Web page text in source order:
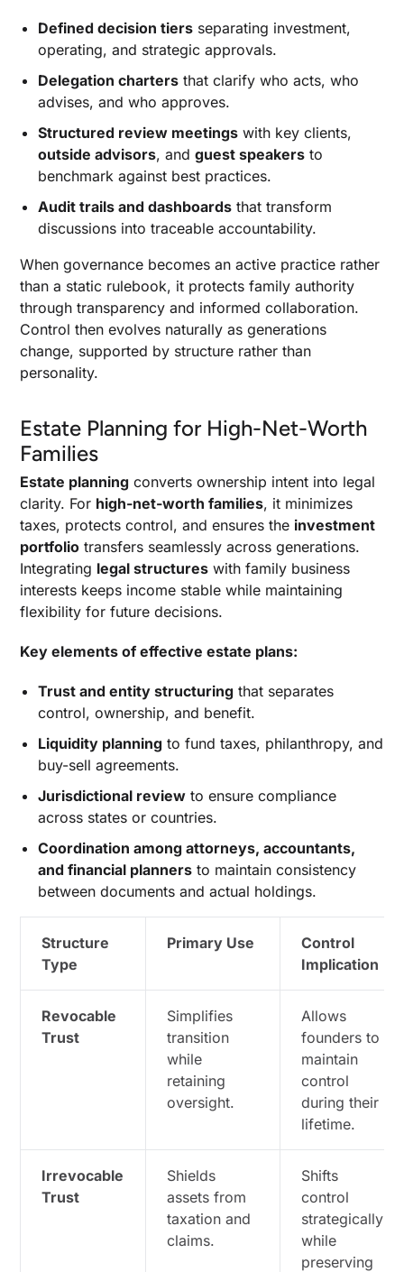
Defined decision tiers separating investment,
operating, and strategic approvals.
Delegation charters that clarify who acts, who
advises, and who approves.
Structured review meetings with key clients,
outside advisors, andguest speakers to
benchmark against best practices.
Audit trails and dashboards that transform
discussions into traceable accountability.
When governance becomes an active practice rather
than a static rulebook, it protects family authority
through transparency and informed collaboration.
Control then evolves naturally as generations
change, supported by structure rather than
personality.
Estate Planning for High-Net-Worth
Families
Estate planning converts ownership intent into legal
clarity. For high-net-worth families, it minimizes
taxes, protects control, and ensures the investment
portfolio transfers seamlessly across generations.
Integrating legal structures with family business
interests keeps income stable while maintaining
flexibility for future decisions.
Key elements of effective estate plans:
Trust and entity structuring that separates
control, ownership, and benefit.
Liquidity planning to fund taxes, philanthropy, and
buy-sell agreements.
Jurisdictional review to ensure compliance
across states or countries.
Coordination among attorneys, accountants,
and financial planners to maintain consistency
between documents and actual holdings.
Structure
Type
Primary Use
Control
Implication
Revocable
Trust
Simplifies
transition
while
retaining
oversight.
Allows
founders to
maintain
control
during their
lifetime.
Irrevocable
Trust
Shields
assets from
taxation and
claims.
Shifts
control
strategically
while
preserving